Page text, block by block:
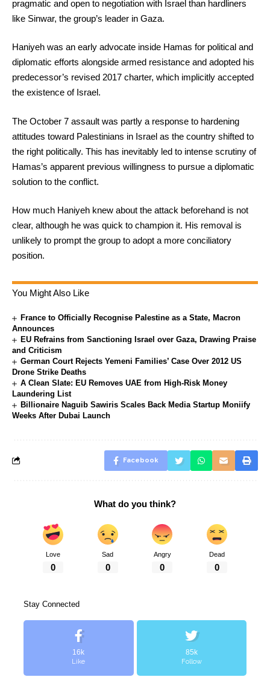
pragmatic and open to negotiation with Israel than hardliners
like Sinwar, the group’s leader in Gaza.
Haniyeh was an early advocate inside Hamas for political and
diplomatic efforts alongside armed resistance and adopted his
predecessor’s revised 2017 charter, which implicitly accepted
the existence of Israel.
The October 7 assault was partly a response to hardening
attitudes toward Palestinians in Israel as the country shifted to
the right politically. This has inevitably led to intense scrutiny of
Hamas’s apparent previous willingness to pursue a diplomatic
solution to the conflict.
How much Haniyeh knew about the attack beforehand is not
clear, although he was quick to champion it. His removal is
unlikely to prompt the group to adopt a more conciliatory
position.
You Might Also Like
France to Officially Recognise Palestine as a State, Macron
Announces
EU Refrains from Sanctioning Israel over Gaza, Drawing Praise
and Criticism
German Court Rejects Yemeni Families’ Case Over 2012 US
Drone Strike Deaths
A Clean Slate: EU Removes UAE from High-Risk Money
Laundering List
Billionaire Naguib Sawiris Scales Back Media Startup Moniify
Weeks After Dubai Launch
Facebook
What do you think?
Love
0
Sad
0
Angry
0
Dead
0
Stay Connected
16k
Like
85k
Follow